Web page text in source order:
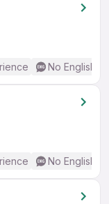
No English
No English